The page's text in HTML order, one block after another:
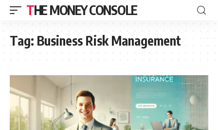
THE MONEY CONSOLE
Tag: Business Risk Management